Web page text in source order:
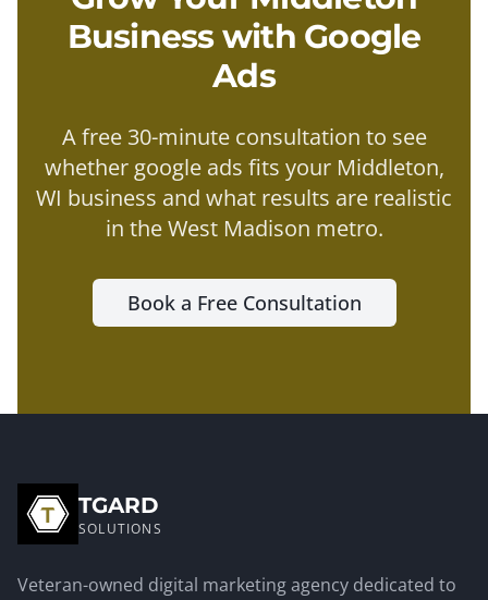
Business with Google
Ads
A free 30-minute consultation to see
whether google ads fits your Middleton,
WI business and what results are realistic
in theWest Madison metro.
Book a Free Consultation
TGARD
SOLUTIONS
Veteran-owned digital marketing agency dedicated to